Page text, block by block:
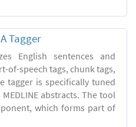
Tagger
English sentences and
of-speech tags, chunk tags,
tagger is specifically tuned
abstracts. The tool
which forms part of